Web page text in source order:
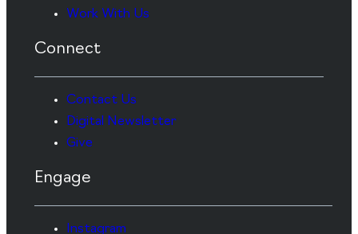
Work With Us
Connect
Contact Us
Digital Newsletter
Give
Engage
Instagram